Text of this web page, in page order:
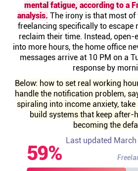
Help centre
Contact us
Community
Resources
mental fatigue, according to a
analysis. The irony is that most of
freelancing specifically to escape
reclaim their time. Instead, open-
into more hours, the home office
messages arrive at 10 PM on a
response by
Below: how to set real working
handle the notification problem,
spiraling into income anxiety,
build systems that keep after-
becoming the
Last updated
59%